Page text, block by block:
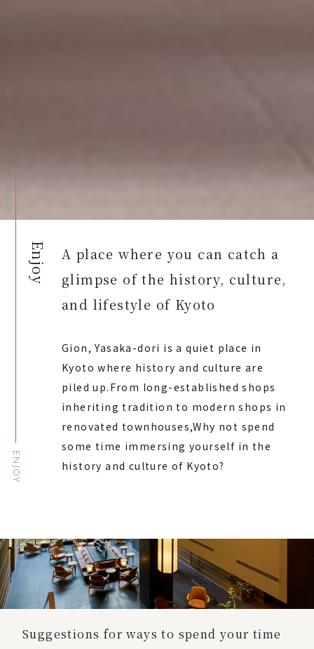
Enjoy
ENJOY
A place where you can catch a
glimpse of the history, culture,
and lifestyle of Kyoto
Gion, Yasaka-dori is a quiet place in
Kyoto where history and culture are
piled up. From long-established shops
inheriting tradition to modern shops in
renovated townhouses,Why not spend
some time immersing yourself in the
history and culture of Kyoto?
Suggestions for ways to spend your time
HOTEL THE CELESTINE KYOTO GION